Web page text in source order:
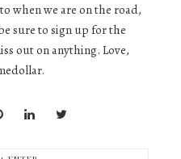
when we are on the road,
sure to sign up for the
out on anything. Love,